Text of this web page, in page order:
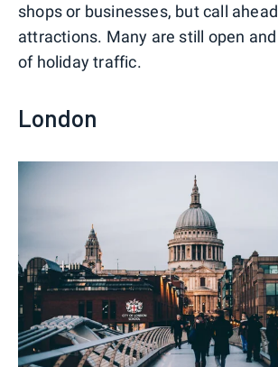
shops or businesses, but call
attractions. Many are still open
of holiday traffic.
London